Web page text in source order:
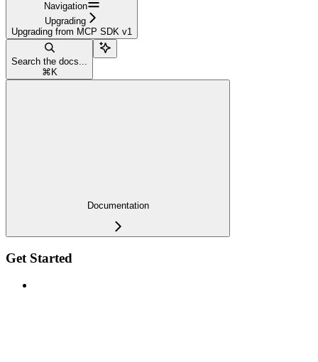
Navigation
Upgrading
Upgrading from MCP SDK v1
Search the docs...
⌘ K
Documentation
Get Started